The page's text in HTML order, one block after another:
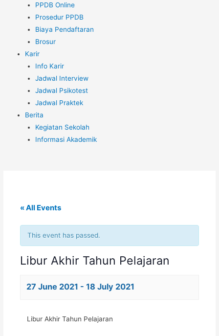
PPDB Online
Prosedur PPDB
Biaya Pendaftaran
Brosur
Karir
Info Karir
Jadwal Interview
Jadwal Psikotest
Jadwal Praktek
Berita
Kegiatan Sekolah
Informasi Akademik
« All Events
This event has passed.
Libur Akhir Tahun Pelajaran
27 June 2021 -18 July 2021
Libur Akhir Tahun Pelajaran